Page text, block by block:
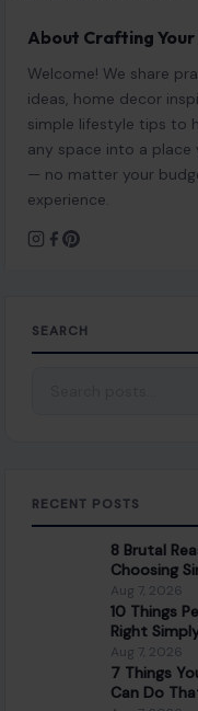
About Crafting Your
Welcome! We share
ideas, home decor
simple lifestyle tips to
any space into a place
— no matter your
experience.
SEARCH
RECENT POSTS
8 Brutal
Choosing
They Don’t
Aug 7, 2026
10 Things
Right
Interested In
Aug 7, 2026
7 Things
Can Do